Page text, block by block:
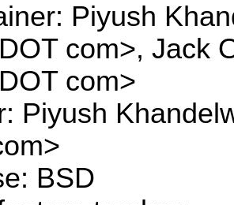
Piyush
com>, Jack
com>
Piyush
BSD